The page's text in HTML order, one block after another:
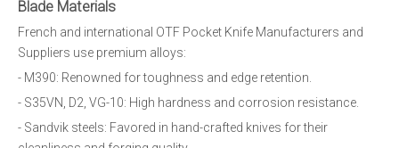
Blade Materials
French and international OTF Pocket Knife Manufacturers and
Suppliers use premium alloys:
- M390: Renowned for toughness and edge retention.
- S35VN, D2, VG-10: High hardness and corrosion resistance.
- Sandvik steels: Favored in hand-crafted knives for their